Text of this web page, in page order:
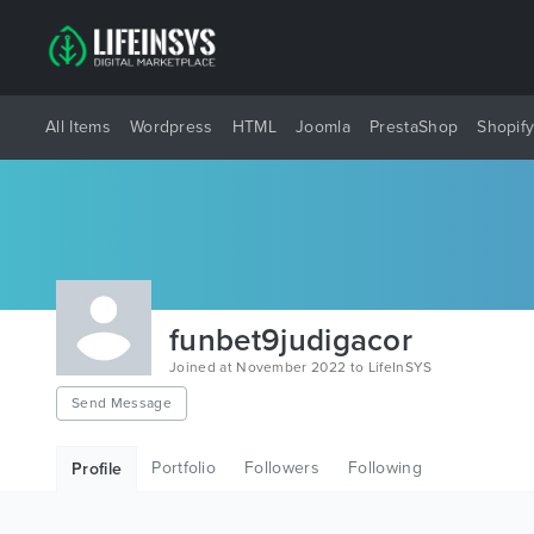
All Items Wordpress HTML Joomla PrestaShop Shopify
funbet9judigacor
Joined at November 2022 to LifeInSYS
Send Message
Profile Portfolio Followers Following